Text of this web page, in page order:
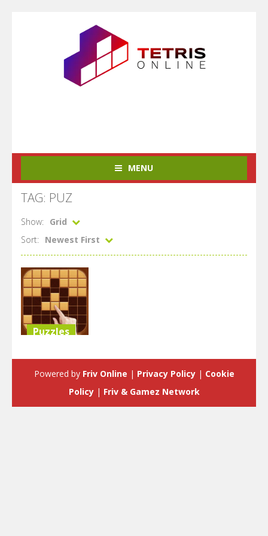
MENU
TAG: PUZ
Show:
Grid
Sort:
Newest First
Puzzles
3.58K
Powered by Friv Online | Privacy Policy| Cookie
Policy| Friv & Gamez Network